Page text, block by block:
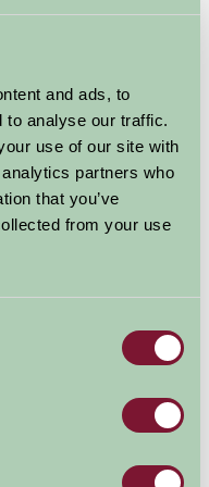
and ads, to
to analyse our traffic.
use of our site with
partners who
that you’ve
from your use
up delicious meals.
plates, bowls, and
and drinks fresh.
to-cook items and
on site shops
you can always top